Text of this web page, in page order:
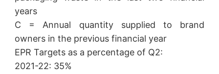
years
C = Annual quantity supplied to brand
owners in the previous financial year
EPR Targets as a percentage of Q2:
2021-22: 35%